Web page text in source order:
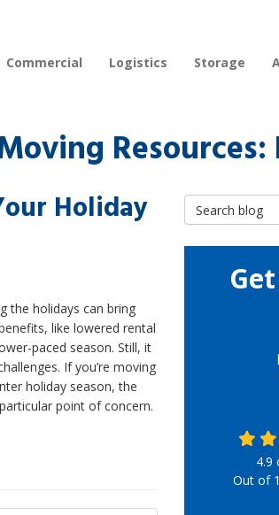
Commercial Logistics Storage
Resources:
Holiday
the holidays can bring
like lowered rental
paced season. Still, it
If you’re moving
holiday season, the
point of concern.
Search Blog
4.9
Out of